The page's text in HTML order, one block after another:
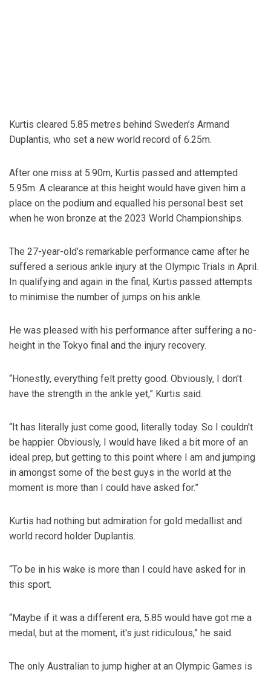
Kurtis cleared 5.85 metres behind Sweden’s Armand
Duplantis, who set a new world record of 6.25m.
After one miss at 5.90m, Kurtis passed and attempted
5.95m. A clearance at this height would have given him a
place on the podium and equalled his personal best set
when he won bronze at the 2023 World Championships.
The 27-year-old’s remarkable performance came after he
suffered a serious ankle injury at the Olympic Trials in April.
In qualifying and again in the final, Kurtis passed attempts
to minimise the number of jumps on his ankle.
He was pleased with his performance after suffering a no-
height in the Tokyo final and the injury recovery.
“Honestly, everything felt pretty good. Obviously, I don't
have the strength in the ankle yet,” Kurtis said.
“It has literally just come good, literally today. So I couldn't
be happier. Obviously, I would have liked a bit more of an
ideal prep, but getting to this point where I am and jumping
in amongst some of the best guys in the world at the
moment is more than I could have asked for.”
Kurtis had nothing but admiration for gold medallist and
world record holder Duplantis.
“To be in his wake is more than I could have asked for in
this sport.
“Maybe if it was a different era, 5.85 would have got me a
medal, but at the moment, it's just ridiculous,” he said.
The only Australian to jump higher at an Olympic Games is